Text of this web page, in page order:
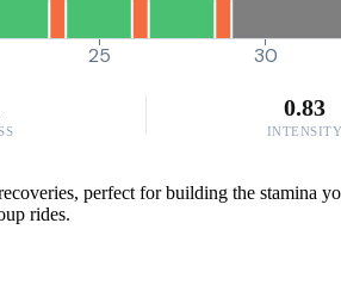
25 30
0.83
INTENSITY
perfect for building the stamina
rides.